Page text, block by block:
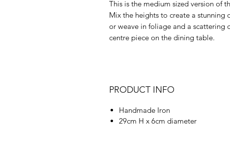
This is the medium sized version of
Mix the heights to create a stunning
or weave in foliage and a scattering
centre piece on the dining table.
PRODUCT INFO
Handmade Iron
29cm H x 6cm diameter